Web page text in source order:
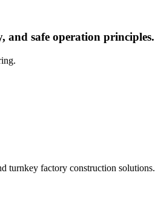
safe operation principles.
turnkey factory construction solutions.